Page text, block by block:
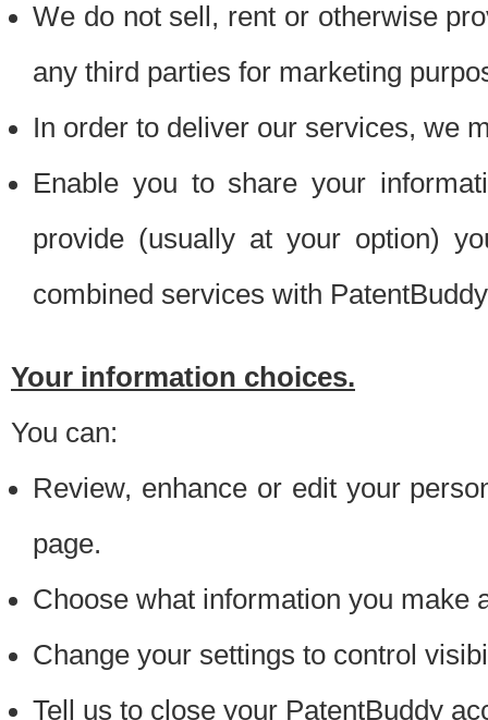
We do not sell, rent or otherwise
any third parties for marketing
In order to deliver our services, we
Enable you to share your
provide (usually at your option)
combined services with
Your information choices.
You can:
Review, enhance or edit your
page.
Choose what information you make
Change your settings to control
Tell us to close your PatentBuddy